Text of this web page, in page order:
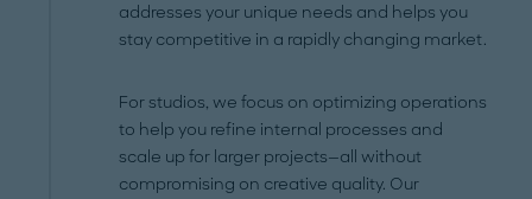
addresses your unique needs and helps you
stay competitive in a rapidly changing market.
For studios, we focus on optimizing operations
to help you refine internal processes and
scale up for larger projects—all without
compromising on creative quality. Our